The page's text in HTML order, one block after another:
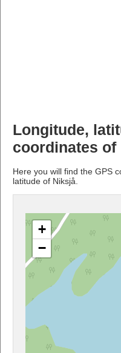
Longitude,
coordinates of
Here you will find the GPS
latitude of Niksjå.
+
−